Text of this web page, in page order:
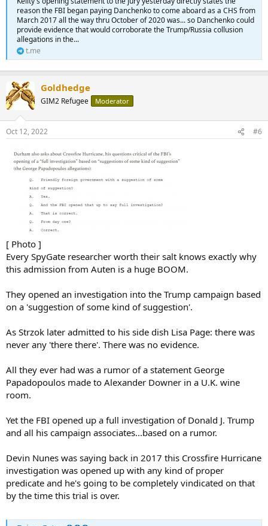
reason the FBI began paying Danchenko to come aboard as a CHS from
March 2017 all the way thru October of 2020 was... so Danchenko could
provide evidence that would corroborate the Trump/Russia collusion
allegations in the...
t.me
Goldhedge
GIM2 Refugee Moderator
Oct 12, 2022 #6
[ Photo ]
Every SpyGate researcher worth their salt knows exactly why
this admission from Auten is a huge BOOM.
They opened an investigation into the Trump campaign based
on a 'suggestion of some kind of suggestion'.
As Strzok later admitted to his side dish Lisa Page: there was
never any 'there there'. There was no evidence.
All they ever had was a rumor of a statement George
Papadopoulos made to Alexander Downer in a U.K. wine
room.
Yet the FBI opened up a full investigation of Donald J. Trump
and all his campaign associates...based on a rumor.
Devin Nunes was saying back in 2017 this Crossfire Hurricane
investigation was opened up with any kind of proper
predicate and he's going to be completely vindicated on that
by the time this trial is over.